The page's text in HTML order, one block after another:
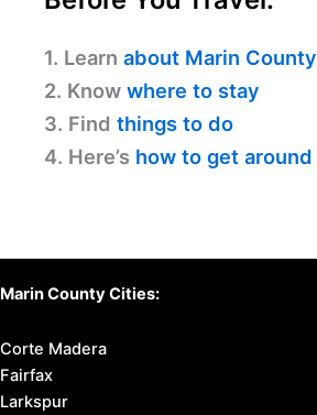
1. Learn about Marin County
2. Know where to stay
3. Find things to do
4. Here’s how to get around
Marin County Cities:
Corte Madera
Fairfax
Larkspur